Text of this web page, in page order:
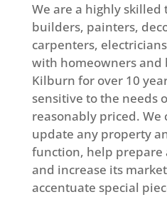
We are a highly
builders, painters,
carpenters,
with homeowners and
Kilburn for over 10
sensitive to the needs
reasonably priced. We
update any property
function, help prepare
and increase its
accentuate special